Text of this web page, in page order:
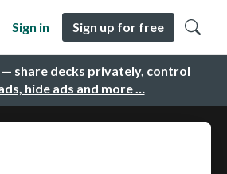
— share decks privately, control
hide ads and more …
Sign in Sign up for free